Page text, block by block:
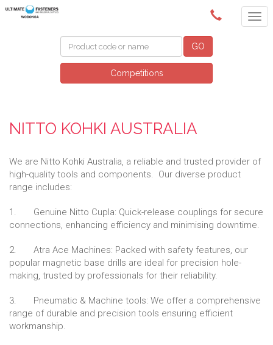
(02) 6024 6688
GO
Competitions
NITTO KOHKI AUSTRALIA
We are Nitto Kohki Australia, a reliable and trusted provider of
high-quality tools and components. Our diverse product
range includes:
1. Genuine Nitto Cupla: Quick-release couplings for secure
connections, enhancing efficiency and minimising downtime.
2. Atra Ace Machines: Packed with safety features, our
popular magnetic base drills are ideal for precision hole-
making, trusted by professionals for their reliability.
3. Pneumatic & Machine tools: We offer a comprehensive
range of durable and precision tools ensuring efficient
workmanship.